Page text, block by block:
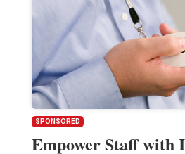
SPONSORED
Empower Staff with